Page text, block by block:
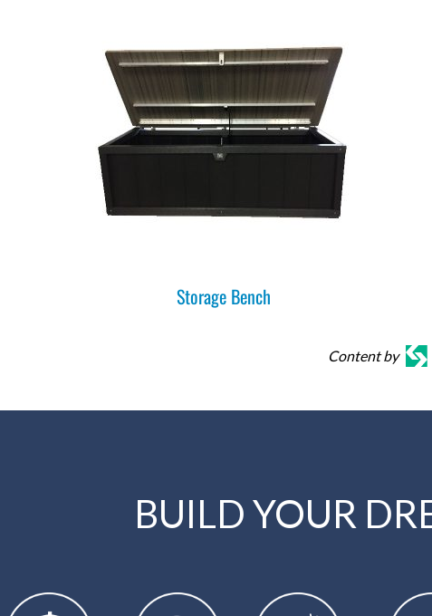
Storage Bench
Content by
BUILD YOUR